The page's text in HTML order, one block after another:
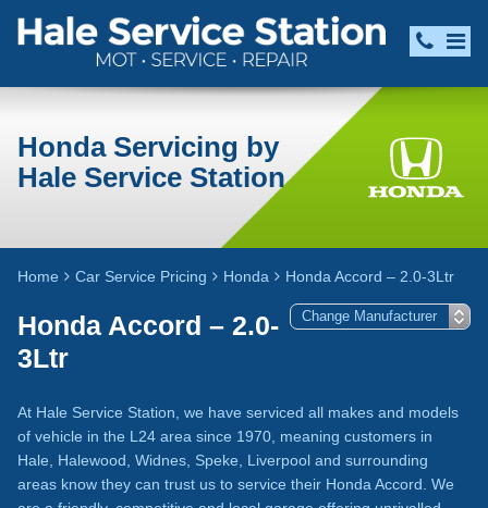
Honda Servicing by
Hale Service Station
Home Car Service Pricing Honda Honda Accord – 2.0-3Ltr
Honda Accord – 2.0-
3Ltr
At Hale Service Station, we have serviced all makes and models
of vehicle in the L24 area since 1970, meaning customers in
Hale, Halewood, Widnes, Speke, Liverpool and surrounding
areas know they can trust us to service their Honda Accord. We